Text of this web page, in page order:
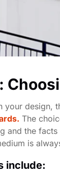
your design,
The
and the
is
include: